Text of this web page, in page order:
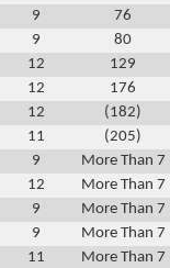
9
76
9
80
12
129
12
176
12
(182)
11
(205)
9
More Than 7
12
More Than 7
9
More Than 7
9
More Than 7
11
More Than 7